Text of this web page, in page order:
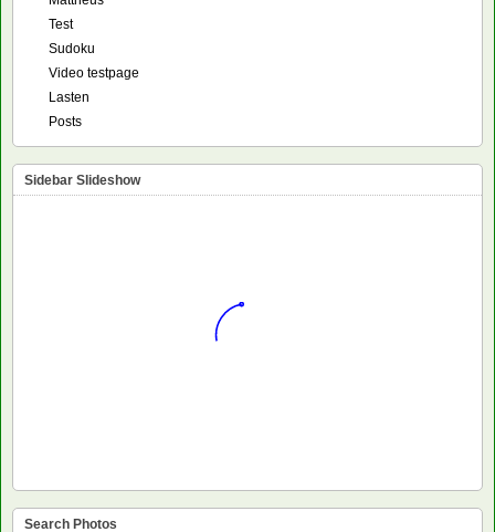
Test
Sudoku
Video testpage
Lasten
Posts
Sidebar Slideshow
Search Photos